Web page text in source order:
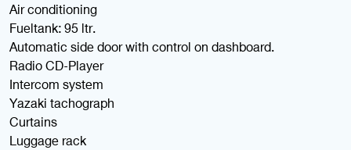
Air conditioning
Fueltank: 95 ltr.
Automatic side door with control on dashboard.
Radio CD-Player
Intercom system
Yazaki tachograph
Curtains
Luggage rack